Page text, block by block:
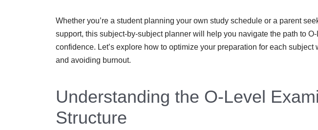
Whether you’re a student planning your own study schedule or a parent
support, this subject-by-subject planner will help you navigate the path to
confidence. Let’s explore how to optimize your preparation for each
and avoiding burnout.
Understanding the O-Level
Structure